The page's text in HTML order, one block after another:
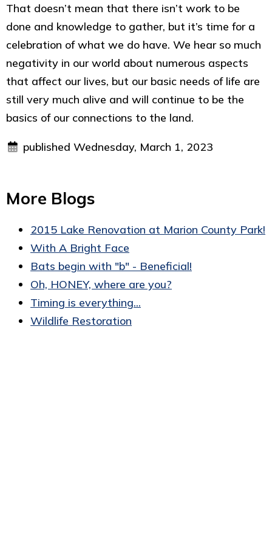
That doesn’t mean that there isn’t work to be
done and knowledge to gather, but it’s time for a
celebration of what we do have. We hear so much
negativity in our world about numerous aspects
that affect our lives, but our basic needs of life are
still very much alive and will continue to be the
basics of our connections to the land.
published Wednesday, March 1, 2023
More Blogs
2015 Lake Renovation at Marion County Park!
With A Bright Face
Bats begin with "b" - Beneficial!
Oh, HONEY, where are you?
Timing is everything...
Wildlife Restoration